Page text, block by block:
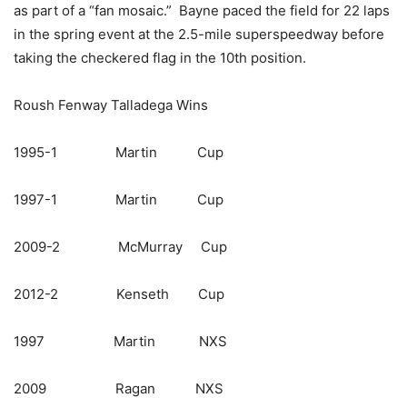
as part of a “fan mosaic.” Bayne paced the field for 22 laps
in the spring event at the 2.5-mile superspeedway before
taking the checkered flag in the 10th position.
Roush Fenway Talladega Wins
1995-1 Martin Cup
1997-1 Martin Cup
2009-2 McMurray Cup
2012-2 Kenseth Cup
1997 Martin NXS
2009 Ragan NXS